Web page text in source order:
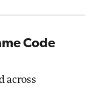
Code
across